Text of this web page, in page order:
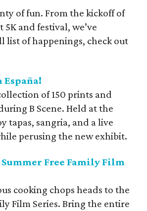
of fun. From the kickoff of
and festival, we’ve
list of happenings, check out
España!
of 150 prints and
B Scene. Held at the
tapas, sangria, and a live
perusing the new exhibit.
Free Family Film
cooking chops heads to the
Film Series. Bring the entire